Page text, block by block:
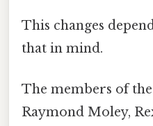
This changes
that in mind.
The members of
Raymond Moley,